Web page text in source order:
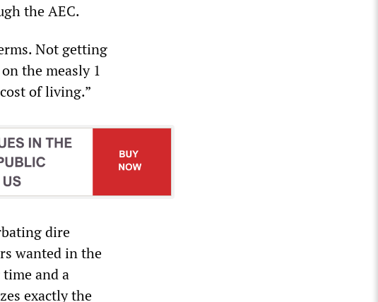
the AEC.
Not getting
the measly 1
of living.”
dire
wanted in the
and a
exactly the